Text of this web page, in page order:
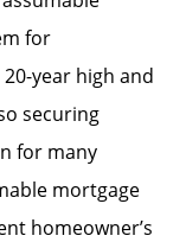
for
year high and
securing
for many
mortgage
homeowner’s